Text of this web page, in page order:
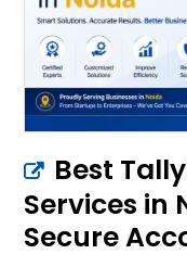
Best
Services in
Secure